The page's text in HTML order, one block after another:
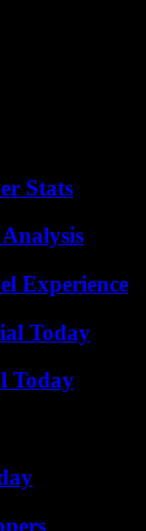
Stats
Experience
Today
Today